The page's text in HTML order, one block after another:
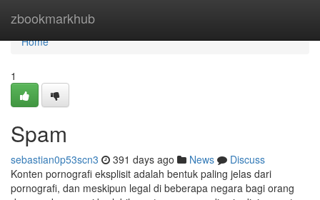
zbookmarkhub
Home
Home
1
Spam
sebastian0p53scn3 391 days ago News
Discuss
Konten pornografi eksplisit adalah bentuk paling jelas dari
pornografi, dan meskipun legal di beberapa negara bagi orang